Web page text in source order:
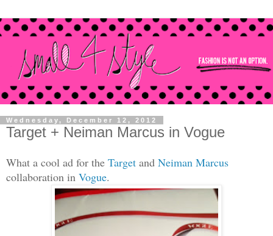
Wednesday, December 12, 2012
Target + Neiman Marcus in Vogue
What a cool ad for the Target and Neiman Marcus
collaboration in Vogue.